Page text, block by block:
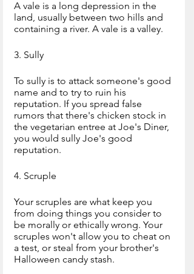
A vale is a long depression in the
land, usually between two hills and
containing a river. A vale is a valley.
3. Sully
To sully is to attack someone's good
name and to try to ruin his
reputation. If you spread false
rumors that there's chicken stock in
the vegetarian entree at Joe's Diner,
you would sully Joe's good
reputation.
4. Scruple
Your scruples are what keep you
from doing things you consider to
be morally or ethically wrong. Your
scruples won't allow you to cheat on
a test, or steal from your brother's
Halloween candy stash.